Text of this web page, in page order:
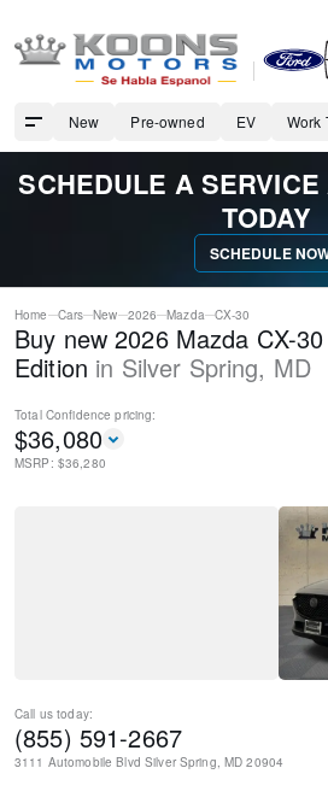
New Pre-owned EV Work
SCHEDULE A
TODAY
SCHEDULE
Home Cars New 2026 Mazda CX-30
Buy new 2026 Mazda CX-
Edition in Silver Spring, MD
Total Confidence pricing:
$36,080
MSRP: $36,280
Call us today:
(855) 591-2667
3111 Automobile Blvd Silver Spring, MD 20904